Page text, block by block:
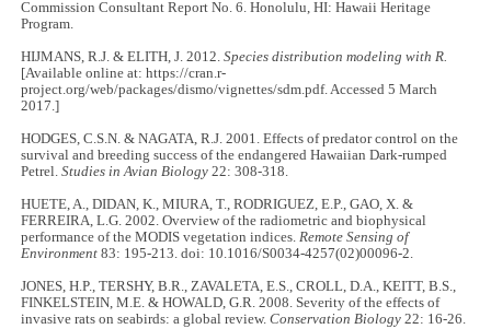
Commission Consultant Report No. 6. Honolulu, HI: Hawaii Heritage
Program.
HIJMANS, R.J. & ELITH, J. 2012.Species distribution modeling with R.
[Available online at: https://cran.r-
project.org/web/packages/dismo/vignettes/sdm.pdf. Accessed 5 March
2017.]
HODGES, C.S.N. & NAGATA, R.J. 2001. Effects of predator control on the
survival and breeding success of the endangered Hawaiian Dark-rumped
Petrel.Studies in Avian Biology22: 308-318.
HUETE, A., DIDAN, K., MIURA, T., RODRIGUEZ, E.P., GAO, X. &
FERREIRA, L.G. 2002. Overview of the radiometric and biophysical
performance of the MODIS vegetation indices.Remote Sensing of
Environment 83: 195-213. doi: 10.1016/S0034-4257(02)00096-2.
JONES, H.P., TERSHY, B.R., ZAVALETA, E.S., CROLL, D.A., KEITT, B.S.,
FINKELSTEIN, M.E. & HOWALD, G.R. 2008. Severity of the effects of
invasive rats on seabirds: a global review.Conservation Biology 22: 16-26.